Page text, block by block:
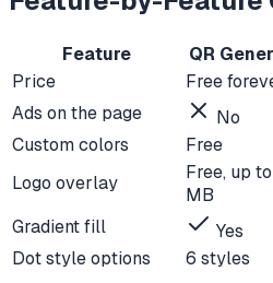
Feature QR
Price
Free
Ads on the page
No
Custom colors
Free
Logo overlay
Free, up
MB
Gradient fill
Yes
Dot style options
6 styles